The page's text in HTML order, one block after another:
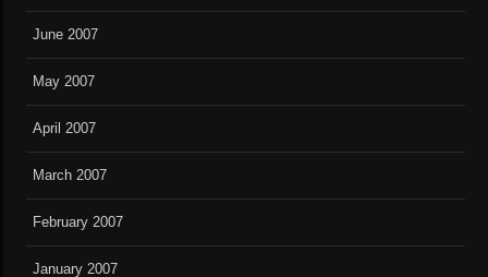
June 2007
May 2007
April 2007
March 2007
February 2007
January 2007